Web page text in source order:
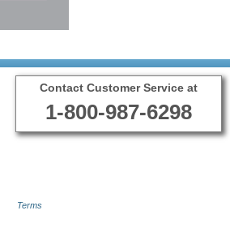
Contact Customer Service at
1-800-987-6298
Terms